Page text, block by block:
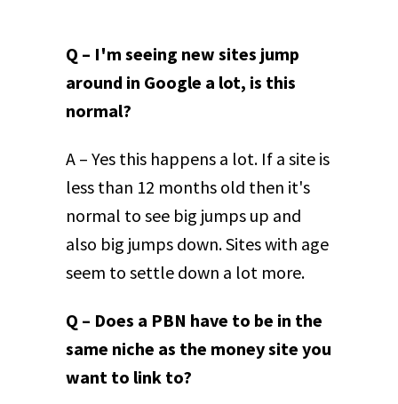
Q – I'm seeing new sites jump
around in Google a lot, is this
normal?
A – Yes this happens a lot. If a site is
less than 12 months old then it's
normal to see big jumps up and
also big jumps down. Sites with age
seem to settle down a lot more.
Q – Does a PBN have to be in the
same niche as the money site you
want to link to?